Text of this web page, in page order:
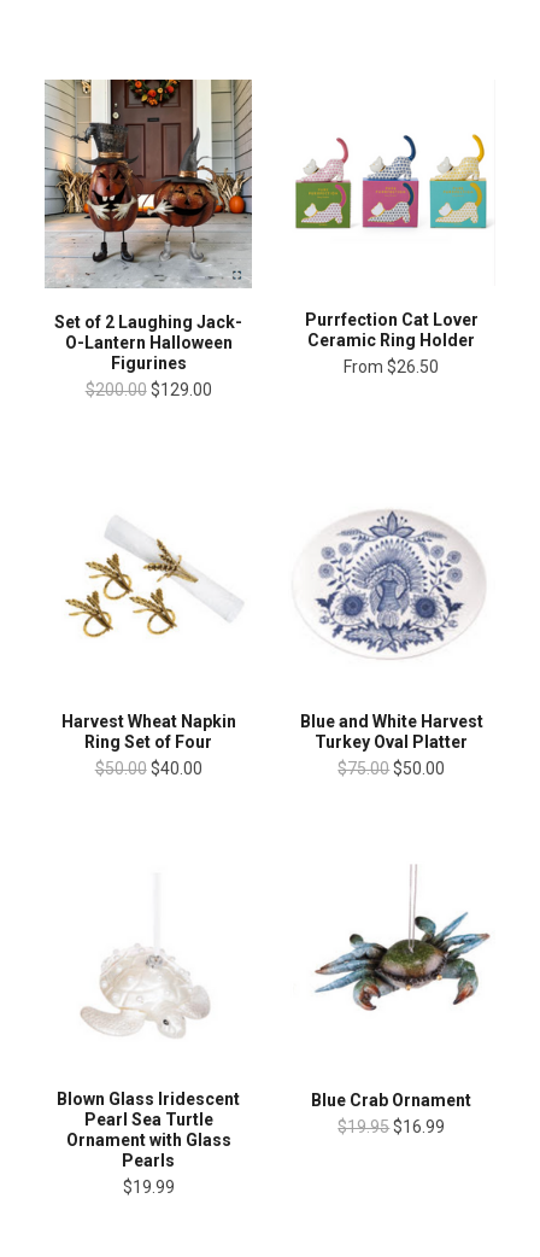
Set of 2 Laughing Jack-
O-Lantern Halloween
Figurines
$200.00 $129.00
Purrfection Cat Lover
Ceramic Ring Holder
From $26.50
Harvest Wheat Napkin
Ring Set of Four
$50.00 $40.00
Blue and White Harvest
Turkey Oval Platter
$75.00$50.00
Blown Glass Iridescent
Pearl Sea Turtle
Ornament with Glass
Pearls
$19.99
Blue Crab Ornament
$19.95$16.99